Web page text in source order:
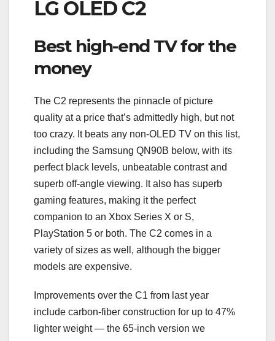
LG OLED C2
Best high-end TV for the
money
The C2 represents the pinnacle of picture
quality at a price that’s admittedly high, but not
too crazy. It beats any non-OLED TV on this list,
including the Samsung QN90B below, with its
perfect black levels, unbeatable contrast and
superb off-angle viewing. It also has superb
gaming features, making it the perfect
companion to an Xbox Series X or S,
PlayStation 5 or both. The C2 comes in a
variety of sizes as well, although the bigger
models are expensive.
Improvements over the C1 from last year
include carbon-fiber construction for up to 47%
lighter weight — the 65-inch version we